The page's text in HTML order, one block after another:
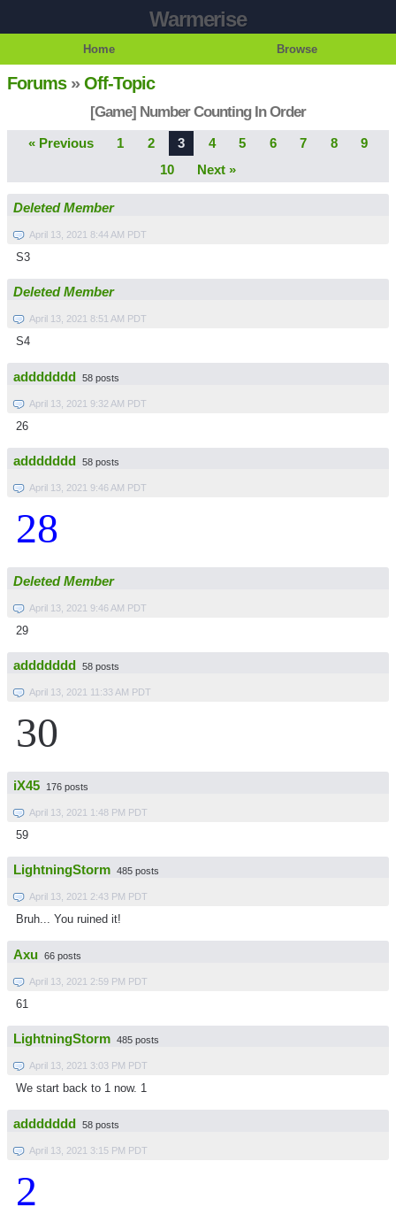
Warmerise
Home Browse
Forums»Off-Topic
[Game] Number Counting In Order
« Previous 1 2 3 4 5 6 7 8
9
10
Next »
Deleted Member
April 13, 2021 8:44 AM PDT
S3
Deleted Member
April 13, 2021 8:51 AM PDT
S4
addddddd 58 posts
April 13, 2021 9:32 AM PDT
26
addddddd 58 posts
April 13, 2021 9:46 AM PDT
28
Deleted Member
April 13, 2021 9:46 AM PDT
29
addddddd 58 posts
April 13, 2021 11:33 AM PDT
30
iX45 176 posts
April 13, 2021 1:48 PM PDT
59
LightningStorm 485 posts
April 13, 2021 2:43 PM PDT
Bruh... You ruined it!
Axu 66 posts
April 13, 2021 2:59 PM PDT
61
LightningStorm 485 posts
April 13, 2021 3:03 PM PDT
We start back to 1 now. 1
addddddd 58 posts
April 13, 2021 3:15 PM PDT
2